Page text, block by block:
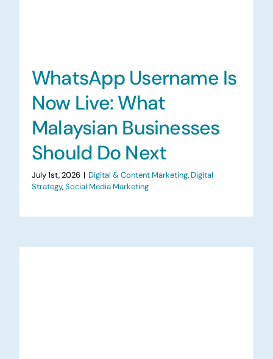
WhatsApp Username Is
Now Live: What
Malaysian Businesses
Should Do Next
July 1st, 2026 | Digital & Content Marketing, Digital
Strategy,Social Media Marketing